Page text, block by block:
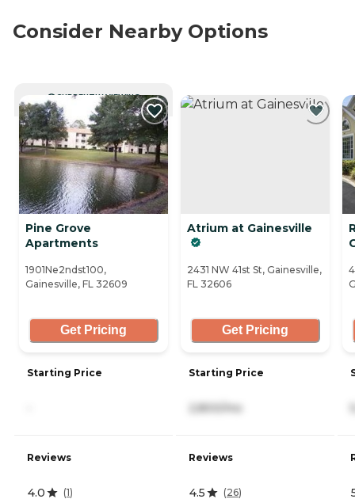
Consider Nearby Options
CURRENTLY VIEWING
Pine Grove
Apartments
1901Ne2ndst100,
Gainesville, FL 32609
Get Pricing
Starting Price
Reviews
4.0 (1)
Atrium at Gainesville
2431 NW 41st St, Gainesville,
FL 32606
Get Pricing
Starting Price
2,800/mo
Reviews
4.5 (26)